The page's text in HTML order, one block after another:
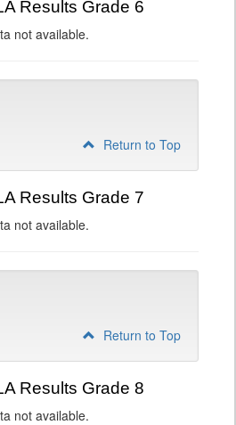
Results Grade 6
not available.
Return to Top
Results Grade 7
not available.
Return to Top
Results Grade 8
not available.